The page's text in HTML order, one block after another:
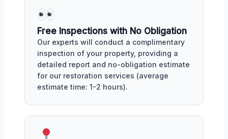
Free Inspections with No Obligation
Our experts will conduct a complimentary
inspection of your property, providing a
detailed report and no-obligation estimate
for our restoration services (average
estimate time: 1-2 hours).